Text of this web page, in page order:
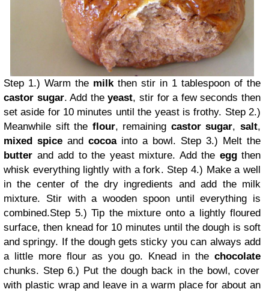
Step 1.) Warm the milkthen stir in 1 tablespoon of the
castor sugar. Add theyeast, stir for a few seconds then
set aside for 10 minutes until the yeast is frothy. Step 2.)
Meanwhile sift the flour, remaining castor sugar,salt,
mixed spice and cocoainto a bowl. Step 3.) Melt the
butter and add to the yeast mixture. Add the eggthen
whisk everything lightly with a fork. Step 4.) Make a well
in the center of the dry ingredients and add the milk
mixture. Stir with a wooden spoon until everything is
combined.Step 5.) Tip the mixture onto a lightly floured
surface, then knead for 10 minutes until the dough is soft
and springy. If the dough gets sticky you can always add
a little more flour as you go. Knead in the chocolate
chunks. Step 6.) Put the dough back in the bowl, cover
with plastic wrap and leave in a warm place for about an